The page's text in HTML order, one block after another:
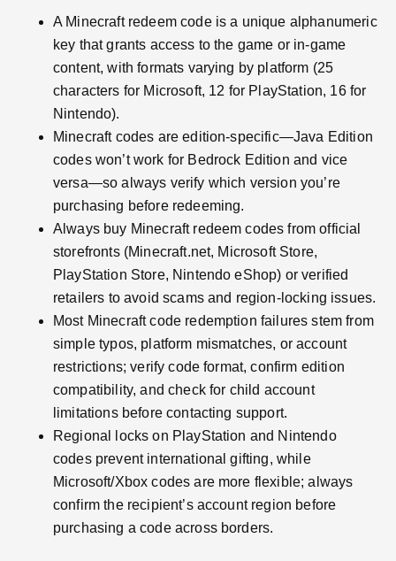
A Minecraft redeem code is a unique alphanumeric
key that grants access to the game or in-game
content, with formats varying by platform (25
characters for Microsoft, 12 for PlayStation, 16 for
Nintendo).
Minecraft codes are edition-specific—Java Edition
codes won’t work for Bedrock Edition and vice
versa—so always verify which version you’re
purchasing before redeeming.
Always buy Minecraft redeem codes from official
storefronts (Minecraft.net, Microsoft Store,
PlayStation Store, Nintendo eShop) or verified
retailers to avoid scams and region-locking issues.
Most Minecraft code redemption failures stem from
simple typos, platform mismatches, or account
restrictions; verify code format, confirm edition
compatibility, and check for child account
limitations before contacting support.
Regional locks on PlayStation and Nintendo
codes prevent international gifting, while
Microsoft/Xbox codes are more flexible; always
confirm the recipient’s account region before
purchasing a code across borders.